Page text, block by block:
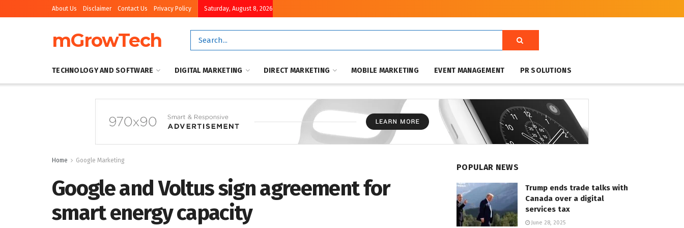
About Us Disclaimer Contact Us Privacy Policy Saturday, August 8, 2026
mGrowTech
TECHNOLOGY AND SOFTWARE DIGITAL MARKETING DIRECT MARKETING MOBILE MARKETING EVENT MANAGEMENT PR SOLUTIONS
Home Google Marketing
Google and Voltus sign agreement for
smart energy capacity
POPULAR NEWS
Trump ends trade talks with
Canada over a digital
services tax
June 28, 2025